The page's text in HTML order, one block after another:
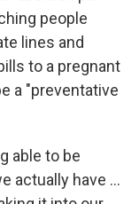
people
lines and
to a pregnant
a "preventative
able to be
actually have …